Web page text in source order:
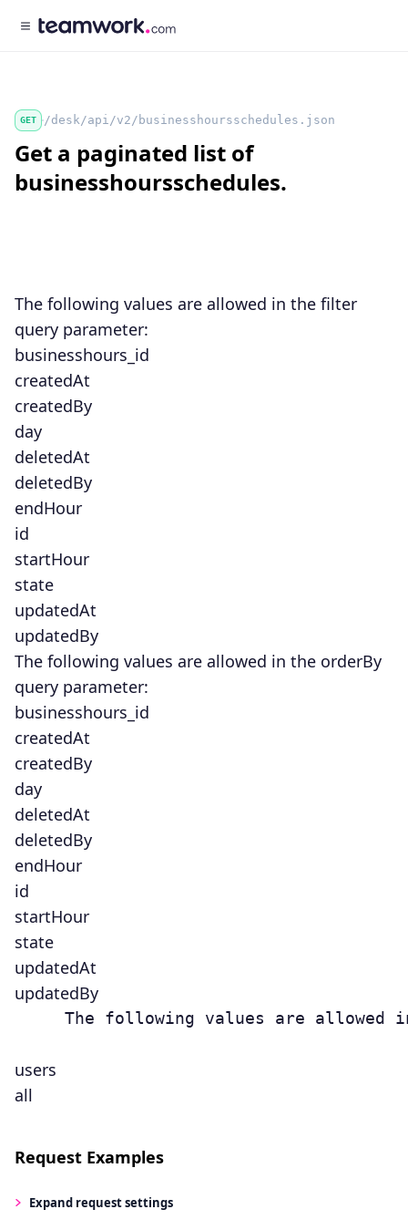
GET /desk/api/v2/businesshoursschedules.json
Get a paginated list of
businesshoursschedules.
The following values are allowed in the filter
query parameter:
businesshours_id
createdAt
createdBy
day
deletedAt
deletedBy
endHour
id
startHour
state
updatedAt
updatedBy
The following values are allowed in the orderBy
query parameter:
businesshours_id
createdAt
createdBy
day
deletedAt
deletedBy
endHour
id
startHour
state
updatedAt
updatedBy
The following values are allowed
users
all
Request Examples
Expand request settings